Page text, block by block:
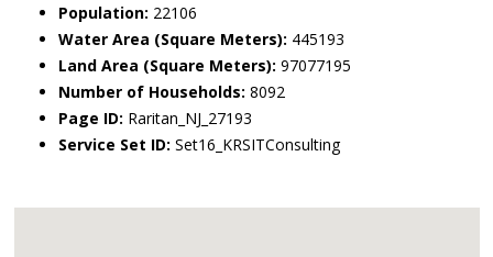
Population: 22106
Water Area (Square Meters): 445193
Land Area (Square Meters): 97077195
Number of Households: 8092
Page ID: Raritan_NJ_27193
Service Set ID: Set16_KRSITConsulting